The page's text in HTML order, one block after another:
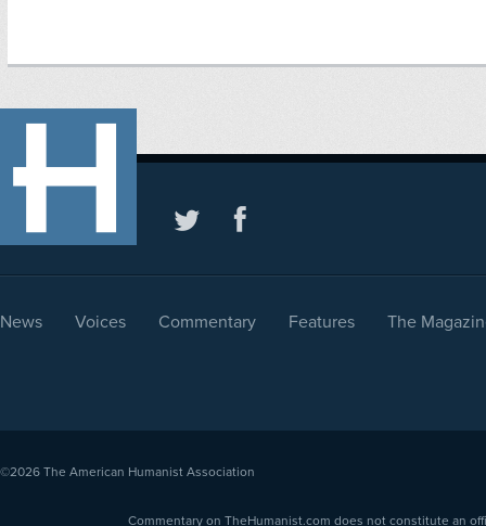
News Voices Commentary Features The
©2026 The American Humanist Association
Commentary on TheHumanist.com does not constitute an